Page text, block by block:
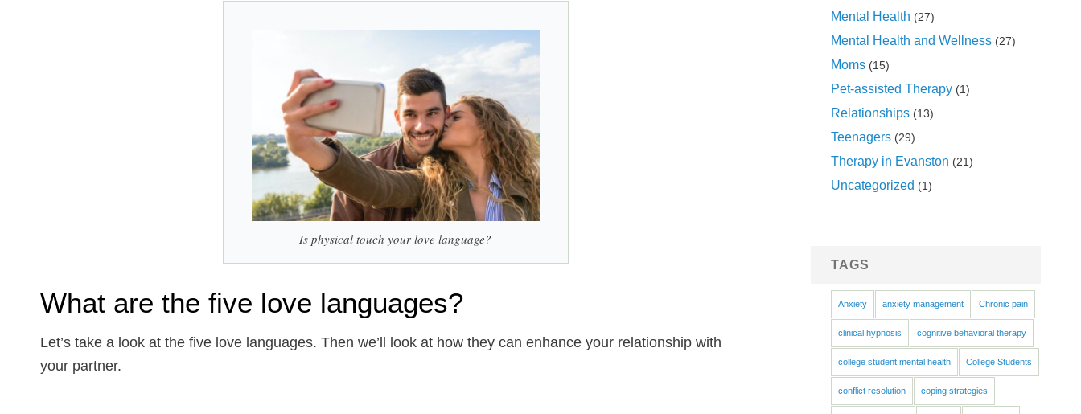
Is physical touch your love language?
What are the five love languages?
Let’s take a look at the five love languages. Then we’ll look at how they can enhance your relationship with
your partner.
Mental Health (27)
Mental Health and Wellness (27)
Moms (15)
Pet-assisted Therapy (1)
Relationships (13)
Teenagers (29)
Therapy in Evanston (21)
Uncategorized (1)
TAGS
Anxiety anxiety management Chronic pain
clinical hypnosis cognitive behavioral therapy
college student mental health College Students
conflict resolution coping strategies